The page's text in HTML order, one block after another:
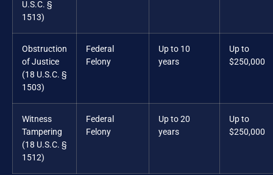
U.S.C. §
1513)
Obstruction
of Justice
(18 U.S.C. §
1503)
Federal
Felony
Up to 10
years
Up to
$250,000
Witness
Tampering
(18 U.S.C. §
1512)
Federal
Felony
Up to 20
years
Up to
$250,000